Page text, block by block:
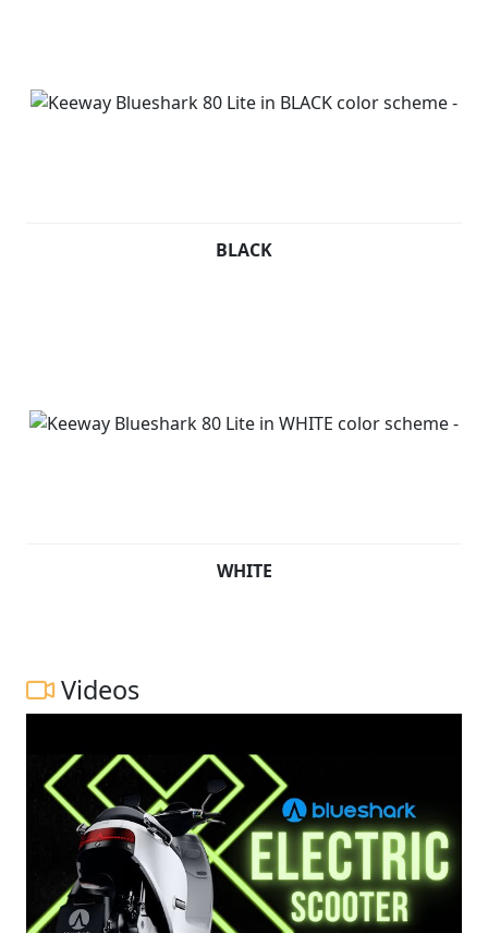
BLACK
WHITE
Videos